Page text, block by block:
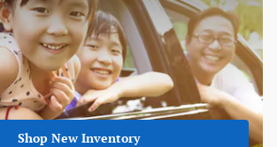
Shop New Inventory